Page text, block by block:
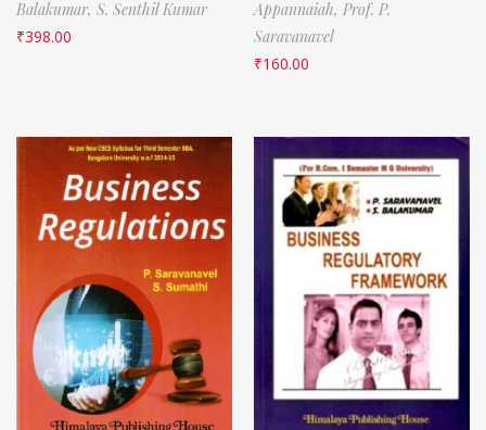
Balakumar, S. Senthil Kumar
₹398.00
Appannaiah, Prof. P.
Saravanavel
₹160.00